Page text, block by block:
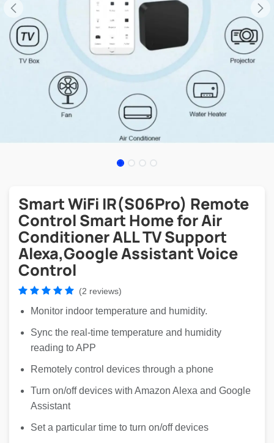
Smart WiFi IR(S06Pro) Remote
Control Smart Home for Air
Conditioner ALL TV Support
Alexa,Google Assistant Voice
Control
(2 reviews)
Monitor indoor temperature and humidity.
Sync the real-time temperature and humidity
reading to APP
Remotely control devices through a phone
Turn on/off devices with Amazon Alexa and Google
Assistant
Set a particular time to turn on/off devices